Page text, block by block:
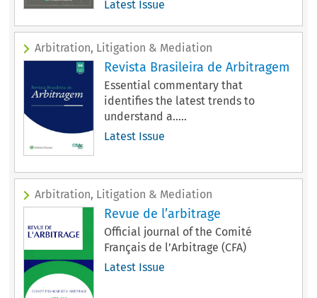
Latest Issue
Arbitration, Litigation & Mediation
Revista Brasileira de Arbitragem
Essential commentary that
identifies the latest trends to
understand a.....
Latest Issue
Arbitration, Litigation & Mediation
Revue de l’arbitrage
Official journal of the Comité
Français de l’Arbitrage (CFA)
Latest Issue